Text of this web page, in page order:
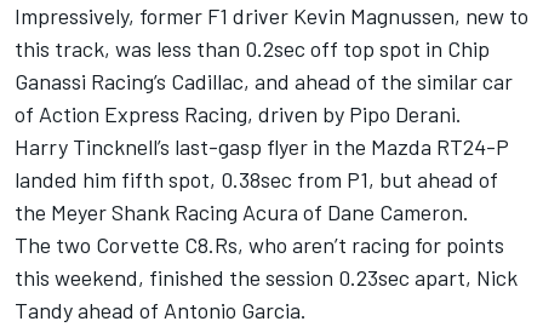
Impressively, former F1 driver Kevin Magnussen, new to
this track, was less than 0.2sec off top spot in Chip
Ganassi Racing’s Cadillac, and ahead of the similar car
of Action Express Racing, driven by Pipo Derani.
Harry Tincknell’s last-gasp flyer in the Mazda RT24-P
landed him fifth spot, 0.38sec from P1, but ahead of
the Meyer Shank Racing Acura of Dane Cameron.
The two Corvette C8.Rs, who aren’t racing for points
this weekend, finished the session 0.23sec apart, Nick
Tandy ahead of Antonio Garcia.